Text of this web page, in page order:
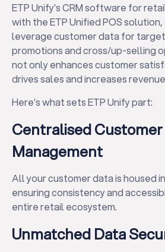
ETP Unify’s CRM software for
with the ETP Unified POS
leverage customer data for
promotions and cross/up-selling
not only enhances customer
drives sales and increases
Here’s what sets ETP Unify part:
Centralised
Management
All your customer data is housed
ensuring consistency and
entire retail ecosystem.
Unmatched Data